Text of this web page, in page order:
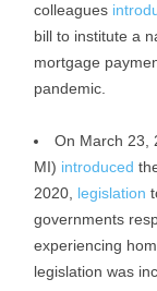
colleagues
bill to institute a
mortgage
pandemic.
On March 23,
MI) introduced
2020, legislation
governments
experiencing
legislation was